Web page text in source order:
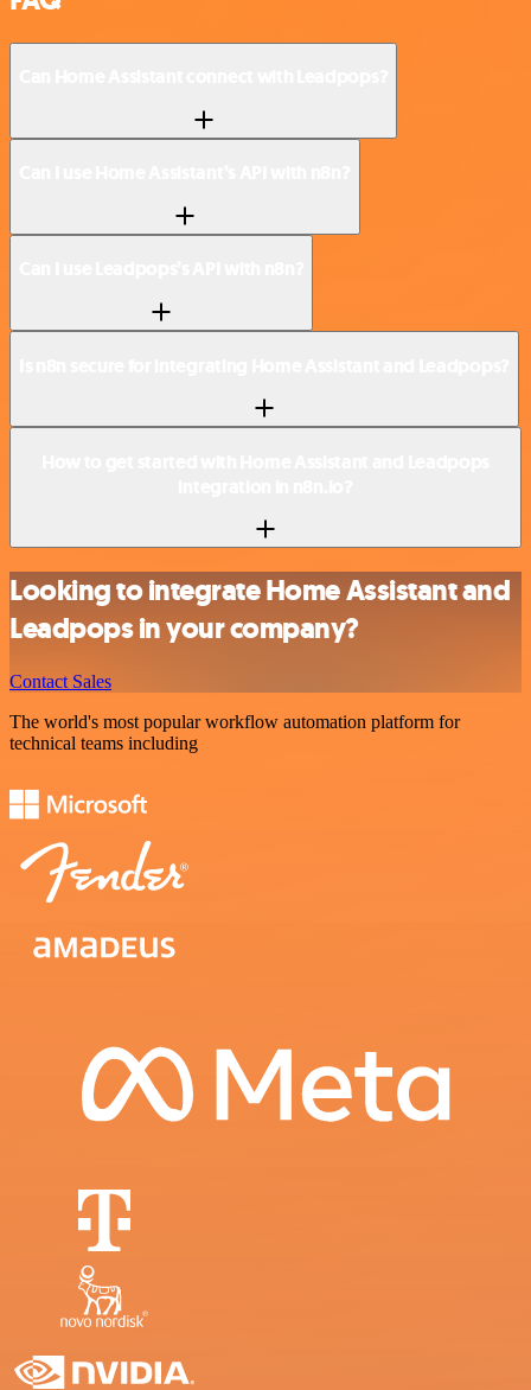
Looking to integrate Home Assistant and
Leadpops in your company?
Contact Sales
The world's most popular workflow automation platform for
technical teams including